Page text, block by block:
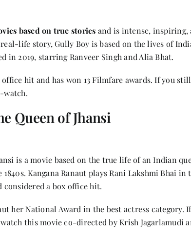
based on true stories and is intense,
life story, Gully Boy is based on the lives of
in 2019, starring Ranveer Singh and Alia Bhat.
hit and has won 13 Filmfare awards. If you
watch.
Queen of Jhansi
is a movie based on the true life of an Indian
Kangana Ranaut plays Rani Lakshmi Bhai in
considered a box office hit.
her National Award in the best actress category.
this movie co-directed by Krish Jagarlamudi